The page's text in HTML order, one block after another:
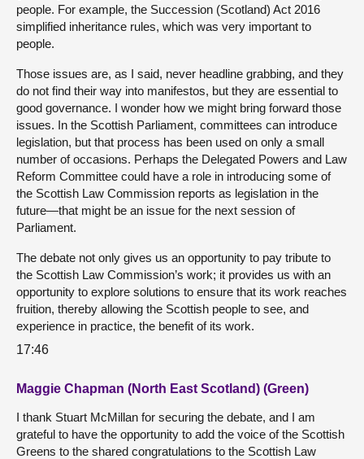
people. For example, the Succession (Scotland) Act 2016
simplified inheritance rules, which was very important to
people.
Those issues are, as I said, never headline grabbing, and they
do not find their way into manifestos, but they are essential to
good governance. I wonder how we might bring forward those
issues. In the Scottish Parliament, committees can introduce
legislation, but that process has been used on only a small
number of occasions. Perhaps the Delegated Powers and Law
Reform Committee could have a role in introducing some of
the Scottish Law Commission reports as legislation in the
future—that might be an issue for the next session of
Parliament.
The debate not only gives us an opportunity to pay tribute to
the Scottish Law Commission’s work; it provides us with an
opportunity to explore solutions to ensure that its work reaches
fruition, thereby allowing the Scottish people to see, and
experience in practice, the benefit of its work.
17:46
Maggie Chapman (North East Scotland) (Green)
I thank Stuart McMillan for securing the debate, and I am
grateful to have the opportunity to add the voice of the Scottish
Greens to the shared congratulations to the Scottish Law